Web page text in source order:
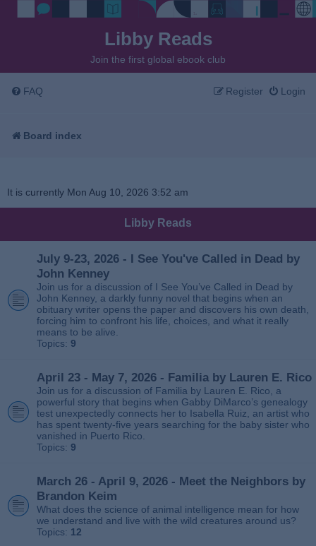
Libby Reads
Join the first global ebook club
FAQ Login
Register
Board index
It is currently Mon Aug 10, 2026 3:52 am
Libby Reads
July 9-23, 2026 - I See You've Called in Dead by
John Kenney
Join us for a discussion of I See You’ve Called in Dead by
John Kenney, a darkly funny novel that begins when an
obituary writer opens the paper and discovers his own death,
forcing him to confront his life, choices, and what it really
means to be alive.
Topics: 9
April 23 - May 7, 2026 - Familia by Lauren E. Rico
Join us for a discussion of Familia by Lauren E. Rico, a
powerful story that begins when Gabby DiMarco’s genealogy
test unexpectedly connects her to Isabella Ruiz, an artist who
has spent twenty‑five years searching for the baby sister who
vanished in Puerto Rico.
Topics: 9
March 26 - April 9, 2026 - Meet the Neighbors by
Brandon Keim
What does the science of animal intelligence mean for how
we understand and live with the wild creatures around us?
Topics: 12